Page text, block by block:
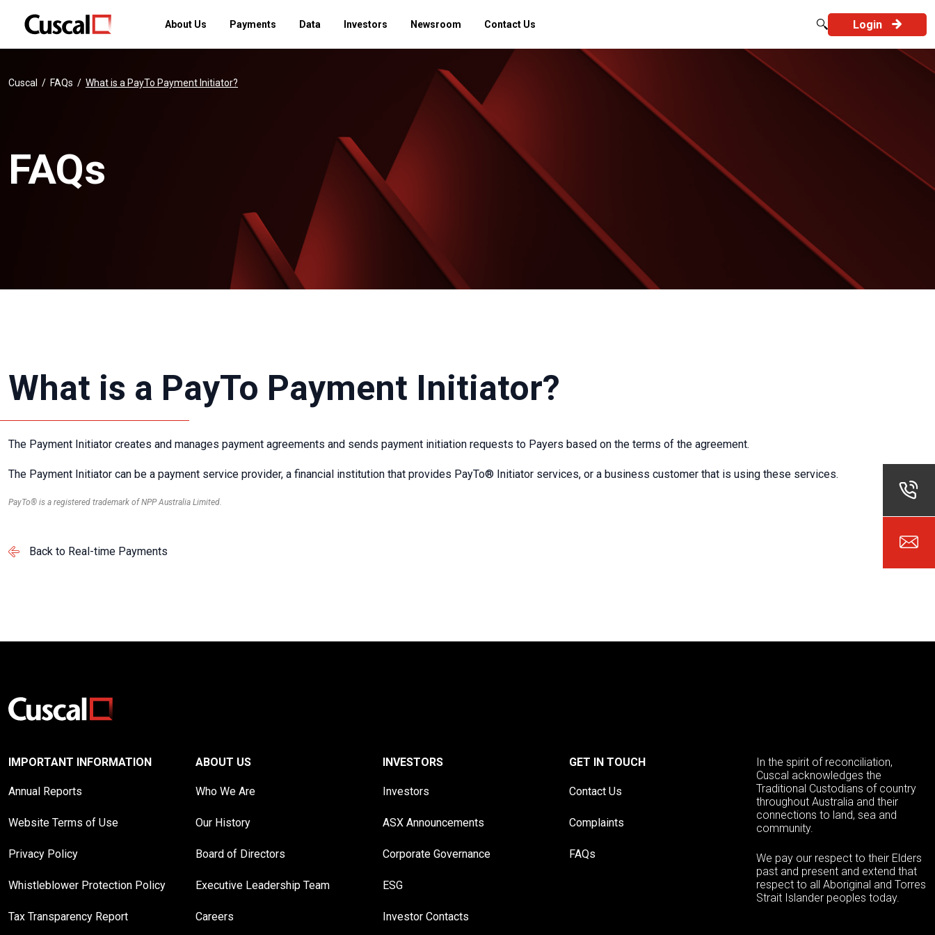
About Us Payments Data Investors Newsroom Contact Us Login
Cuscal FAQs What is a PayTo Payment Initiator?
FAQs
What is a PayTo Payment Initiator?
The Payment Initiator creates and manages payment agreements and sends payment initiation requests to Payers based on the terms of the agreement.
The Payment Initiator can be a payment service provider, a financial institution that provides PayTo® Initiator services, or a business customer that is using these services.
PayTo® is a registered trademark of NPP Australia Limited.
Back to Real-time Payments
IMPORTANT INFORMATION
Annual Reports
Website Terms of Use
Privacy Policy
Whistleblower Protection Policy
Tax Transparency Report
ABOUT US
Who We Are
Our History
Board of Directors
Executive Leadership Team
Careers
INVESTORS
Investors
ASX Announcements
Corporate Governance
ESG
Investor Contacts
GET IN TOUCH
Contact Us
Complaints
FAQs
In the spirit of reconciliation,
Cuscal acknowledges the
Traditional Custodians of country
throughout Australia and their
connections to land, sea and
community.
We pay our respect to their Elders
past and present and extend that
respect to all Aboriginal and Torres
Strait Islander peoples today.